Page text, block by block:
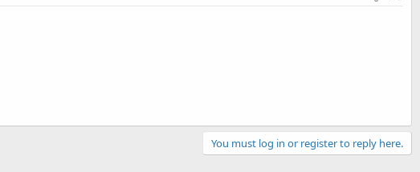
You must log in or register to reply here.